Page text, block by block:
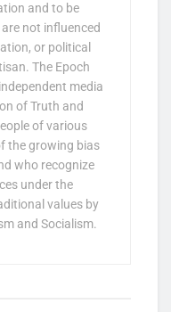
and to be
not influenced
or political
The Epoch
media
of Truth and
of various
the growing bias
who recognize
under the
values by
and Socialism.